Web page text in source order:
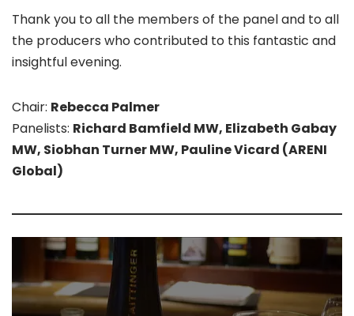
Thank you to all the members of the panel and to all
the producers who contributed to this fantastic and
insightful evening.
Chair: Rebecca Palmer
Panelists: Richard Bamfield MW, Elizabeth Gabay
MW, Siobhan Turner MW, Pauline Vicard (ARENI
Global)